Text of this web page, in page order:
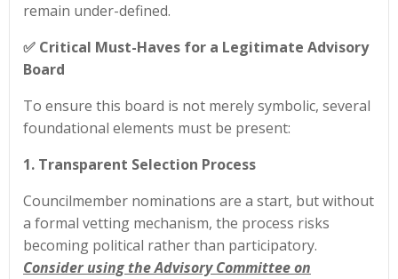
remain under-defined.
✅ Critical Must-Haves for a Legitimate Advisory
Board
To ensure this board is not merely symbolic, several
foundational elements must be present:
1. Transparent Selection Process
Councilmember nominations are a start, but without
a formal vetting mechanism, the process risks
becoming political rather than participatory.
Consider using the Advisory Committee on